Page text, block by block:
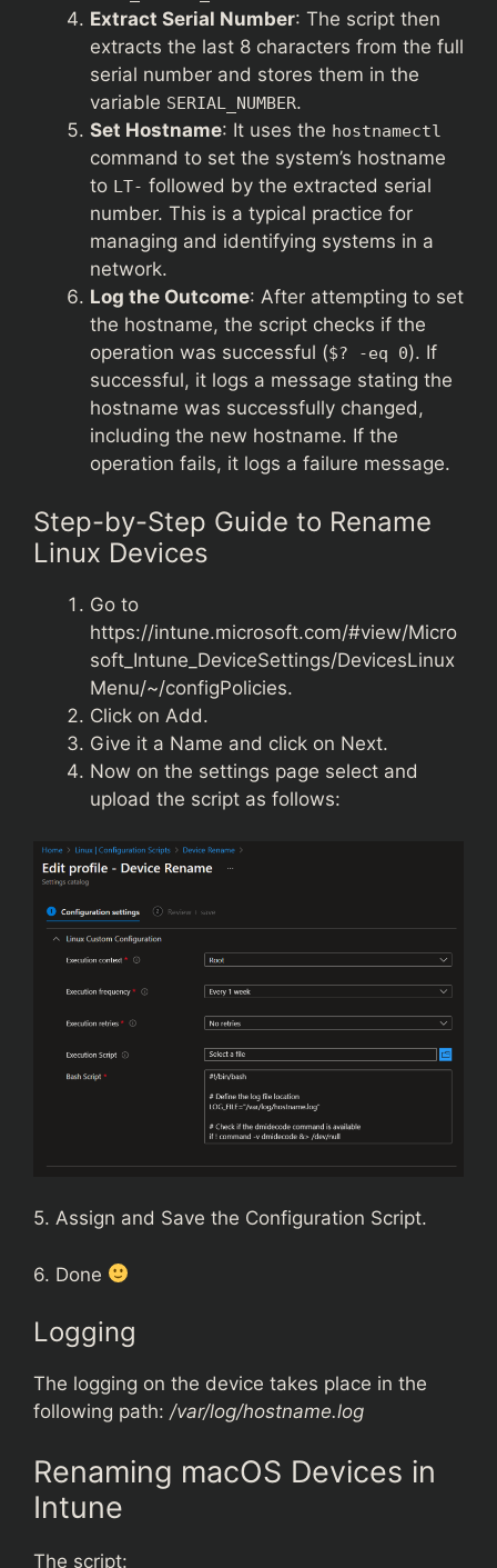
Extract Serial Number: The script then
extracts the last 8 characters from the full
serial number and stores them in the
variable SERIAL_NUMBER.
Set Hostname: It uses the hostnamectl
command to set the system’s hostname
to LT- followed by the extracted serial
number. This is a typical practice for
managing and identifying systems in a
network.
Log the Outcome: After attempting to set
the hostname, the script checks if the
operation was successful ($? -eq 0). If
successful, it logs a message stating the
hostname was successfully changed,
including the new hostname. If the
operation fails, it logs a failure message.
Step-by-Step Guide to Rename
Linux Devices
Go to
https://intune.microsoft.com/#view/Micro
soft_Intune_DeviceSettings/DevicesLinux
Menu/~/configPolicies.
Click on Add.
Give it a Name and click on Next.
Now on the settings page select and
upload the script as follows:
5. Assign and Save the Configuration Script.
6. Done
Logging
The logging on the device takes place in the
following path: /var/log/hostname.log
Renaming macOS Devices in
Intune
The script: